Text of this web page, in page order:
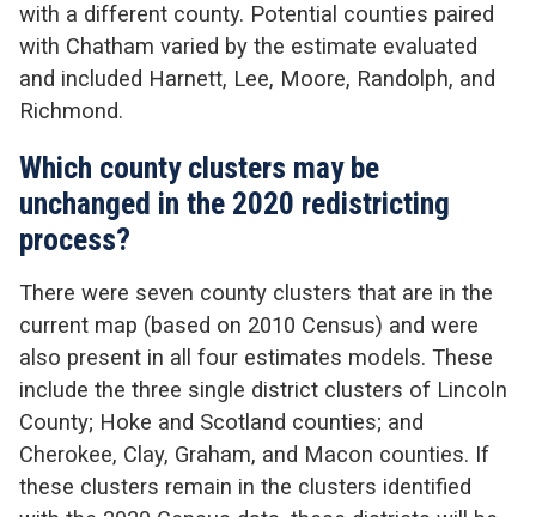
with a different county. Potential counties paired
with Chatham varied by the estimate evaluated
and included Harnett, Lee, Moore, Randolph, and
Richmond.
Which county clusters may be
unchanged in the 2020 redistricting
process?
There were seven county clusters that are in the
current map (based on 2010 Census) and were
also present in all four estimates models. These
include the three single district clusters of Lincoln
County; Hoke and Scotland counties; and
Cherokee, Clay, Graham, and Macon counties. If
these clusters remain in the clusters identified